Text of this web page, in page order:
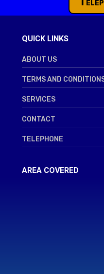
QUICK LINKS
ABOUT US
TERMS AND
SERVICES
CONTACT
TELEPHONE
AREA COVERED